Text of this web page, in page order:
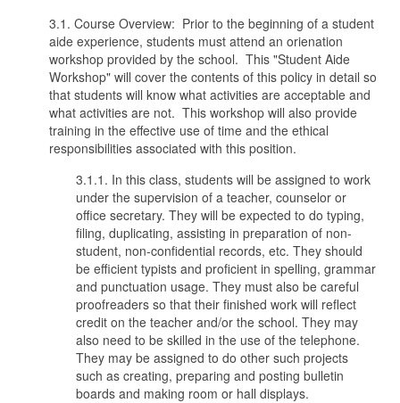
3.1. Course Overview: Prior to the beginning of a student
aide experience, students must attend an orienation
workshop provided by the school. This "Student Aide
Workshop" will cover the contents of this policy in detail so
that students will know what activities are acceptable and
what activities are not. This workshop will also provide
training in the effective use of time and the ethical
responsibilities associated with this position.
3.1.1. In this class, students will be assigned to work
under the supervision of a teacher, counselor or
office secretary. They will be expected to do typing,
filing, duplicating, assisting in preparation of non-
student, non-confidential records, etc. They should
be efficient typists and proficient in spelling, grammar
and punctuation usage. They must also be careful
proofreaders so that their finished work will reflect
credit on the teacher and/or the school. They may
also need to be skilled in the use of the telephone.
They may be assigned to do other such projects
such as creating, preparing and posting bulletin
boards and making room or hall displays.